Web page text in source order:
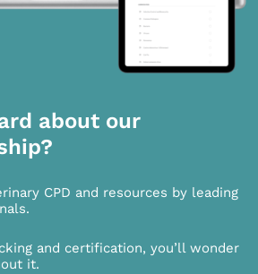
about our
CPD and resources by leading
and certification, you’ll wonder
it.